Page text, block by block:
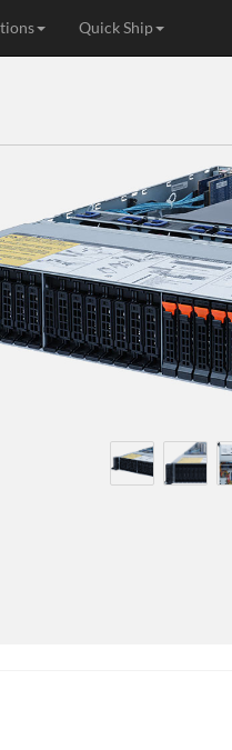
Quick Ship